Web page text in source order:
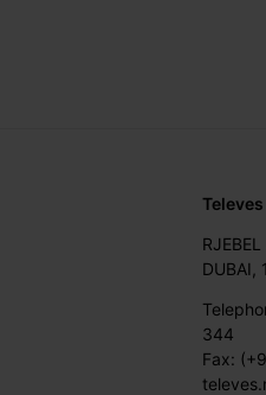
DUBAI,
344
Fax: